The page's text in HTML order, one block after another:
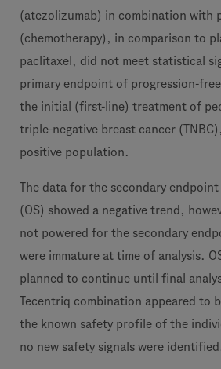
(atezolizumab) in combination with
(chemotherapy), in comparison to
paclitaxel, did not meet statistical
primary endpoint of progression-
the initial (first-line) treatment of
triple-negative breast cancer
positive population.
The data for the secondary endpoint
(OS) showed a negative trend,
not powered for the secondary
were immature at time of analysis.
planned to continue until final
Tecentriq combination appeared to
the known safety profile of the
no new safety signals were